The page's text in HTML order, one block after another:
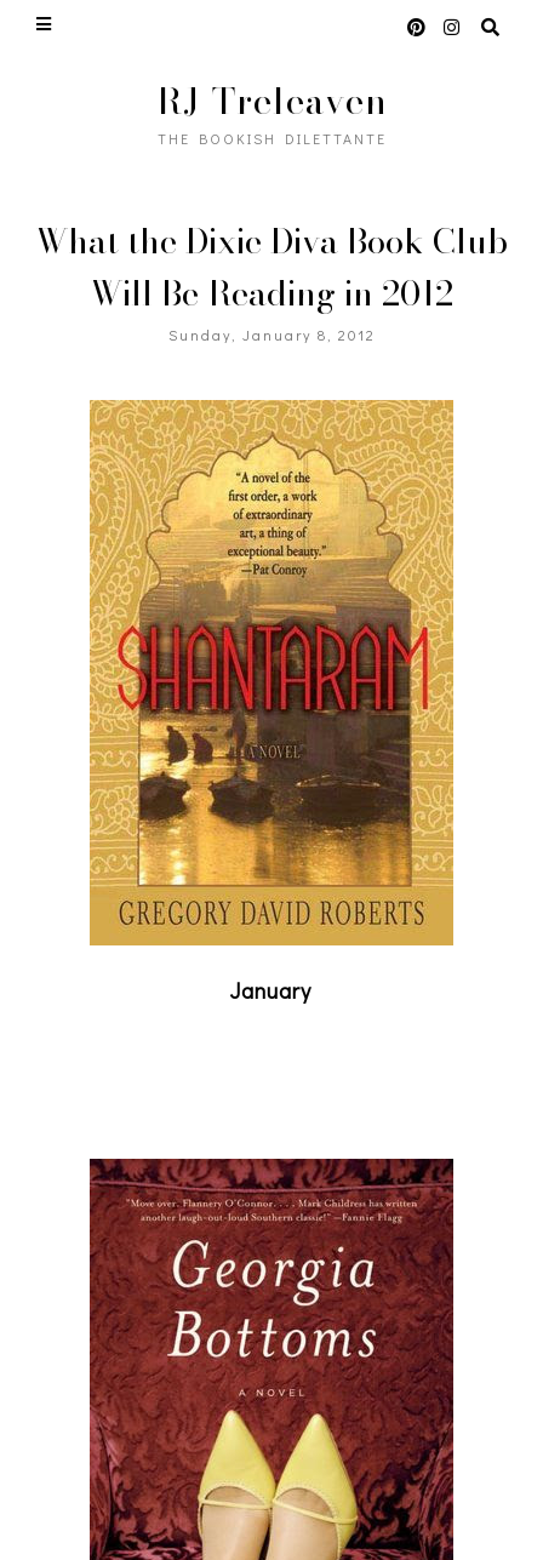
RJ Treleaven
THE BOOKISH DILETTANTE
What the Dixie Diva Book Club
Will Be Reading in 2012
Sunday, January 8, 2012
January